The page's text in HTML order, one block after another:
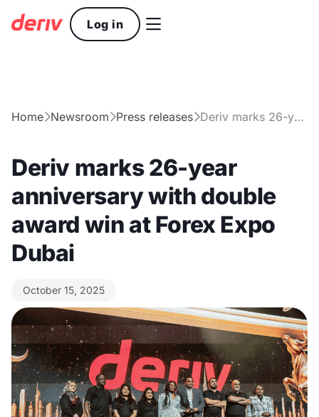
Log in 
HomeNewsroomPress releases Deriv marks 26-year anniversary with double award win at Forex Expo Dubai
Deriv marks 26-year
anniversary with double
award win at Forex Expo
Dubai
October 15, 2025